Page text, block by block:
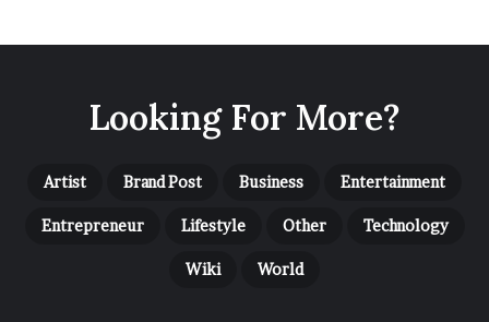
Looking For More?
Artist Brand Post Business Entertainment
Entrepreneur Lifestyle Other Technology
Wiki World